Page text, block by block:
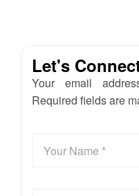
Let's
Your email
Required fields are